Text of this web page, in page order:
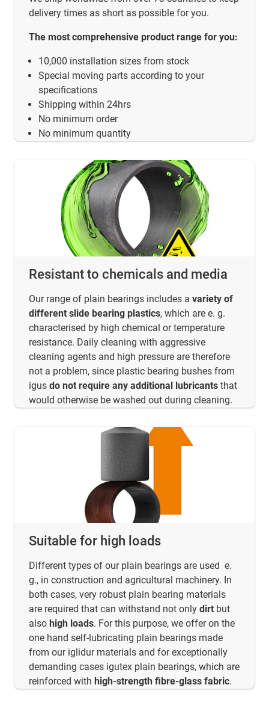
delivery times as short as possible for you.
The most comprehensive product range for you:
10,000 installation sizes from stock
Special moving parts according to your
specifications
Shipping within 24hrs
No minimum order
No minimum quantity
Resistant to chemicals and media
Our range of plain bearings includes a variety of
different slide bearing plastics, which are e. g.
characterised by high chemical or temperature
resistance. Daily cleaning with aggressive
cleaning agents and high pressure are therefore
not a problem, since plastic bearing bushes from
igus do not require any additional lubricants that
would otherwise be washed out during cleaning.
Suitable for high loads
Different types of our plain bearings are used e.
g., in construction and agricultural machinery. In
both cases, very robust plain bearing materials
are required that can withstand not only dirt but
also high loads. For this purpose, we offer on the
one hand self-lubricating plain bearings made
from our iglidur materials and for exceptionally
demanding cases igutex plain bearings, which are
reinforced with high-strength fibre-glass fabric.